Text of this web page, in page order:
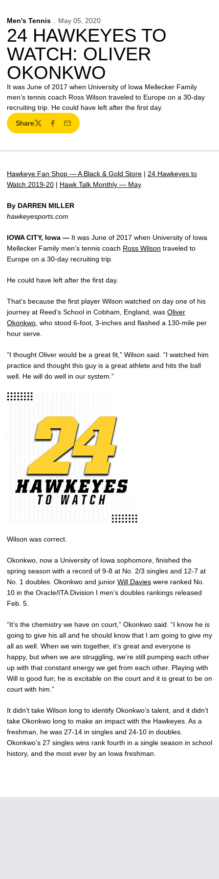
Men's Tennis May 05, 2020
24 HAWKEYES TO
WATCH: OLIVER
OKONKWO
It was June of 2017 when University of Iowa Mellecker Family
men’s tennis coach Ross Wilson traveled to Europe on a 30-day
recruiting trip. He could have left after the first day.
Share
TwitterFacebook
Email
Hawkeye Fan Shop — A Black & Gold Store | 24 Hawkeyes to
Watch 2019-20 | Hawk Talk Monthly — May
By DARREN MILLER
hawkeyesports.com
IOWA CITY, Iowa — It was June of 2017 when University of Iowa
Mellecker Family men’s tennis coach Ross Wilson traveled to
Europe on a 30-day recruiting trip.
He could have left after the first day.
That’s because the first player Wilson watched on day one of his
journey at Reed’s School in Cobham, England, was Oliver
Okonkwo , who stood 6-foot, 3-inches and flashed a 130-mile per
hour serve.
“I thought Oliver would be a great fit,” Wilson said. “I watched him
practice and thought this guy is a great athlete and hits the ball
well. He will do well in our system.”
Wilson was correct.
Okonkwo, now a University of Iowa sophomore, finished the
spring season with a record of 9-8 at No. 2/3 singles and 12-7 at
No. 1 doubles. Okonkwo and junior Will Davies were ranked No.
10 in the Oracle/ITA Division I men’s doubles rankings released
Feb. 5.
“It’s the chemistry we have on court,” Okonkwo said. “I know he is
going to give his all and he should know that I am going to give my
all as well. When we win together, it’s great and everyone is
happy, but when we are struggling, we’re still pumping each other
up with that constant energy we get from each other. Playing with
Will is good fun; he is excitable on the court and it is great to be on
court with him.”
It didn’t take Wilson long to identify Okonkwo’s talent, and it didn’t
take Okonkwo long to make an impact with the Hawkeyes. As a
freshman, he was 27-14 in singles and 24-10 in doubles.
Okonkwo’s 27 singles wins rank fourth in a single season in school
history, and the most ever by an Iowa freshman.